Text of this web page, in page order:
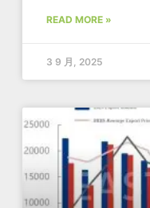
READ MORE »
3 9 月, 2025